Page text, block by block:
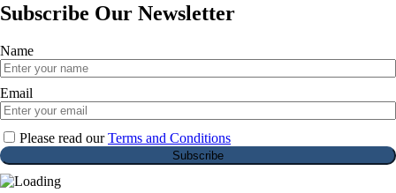
Subscribe Our Newsletter
Name
Email
Please read ourTerms and Conditions